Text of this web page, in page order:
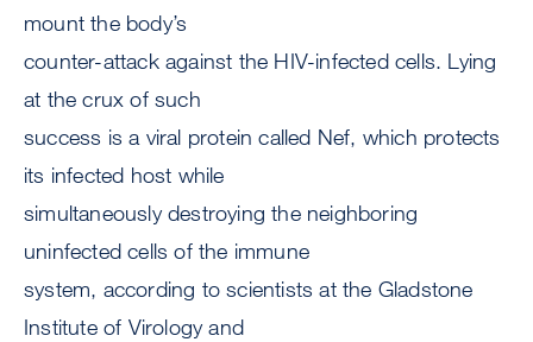
mount the body’s
counter-attack against the HIV-infected cells. Lying
at the crux of such
success is a viral protein called Nef, which protects
its infected host while
simultaneously destroying the neighboring
uninfected cells of the immune
system, according to scientists at the Gladstone
Institute of Virology and